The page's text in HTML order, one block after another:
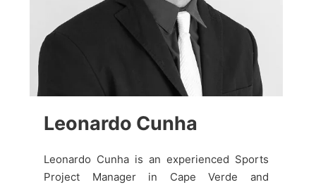
Leonardo Cunha
Leonardo Cunha is an experienced Sports
Project Manager in Cape Verde and